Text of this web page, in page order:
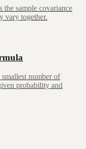
sample covariance
vary together.
number of
probability and